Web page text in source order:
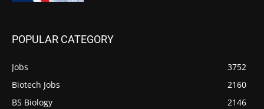
POPULAR CATEGORY
Jobs
3752
Biotech Jobs
2160
BS Biology
2146